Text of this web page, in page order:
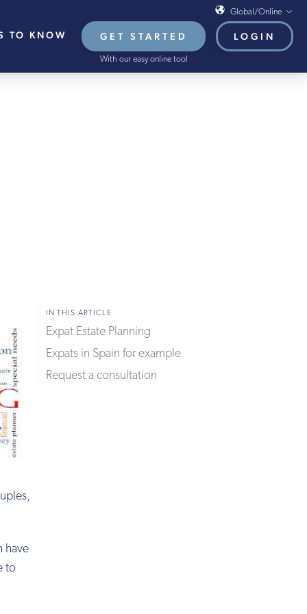
TO KNOW GET STARTED
With our easy online tool
LOGIN
Global/Online
Global/Online
USA
2022
IN THIS ARTICLE
Expat Estate Planning
Expats in Spain for example
Request a consultation
have
to